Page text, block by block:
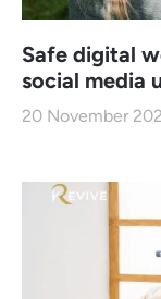
Safe digital
social media
20 November